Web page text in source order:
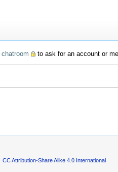
chatroom to ask for an account or
CC Attribution-Share Alike 4.0 International